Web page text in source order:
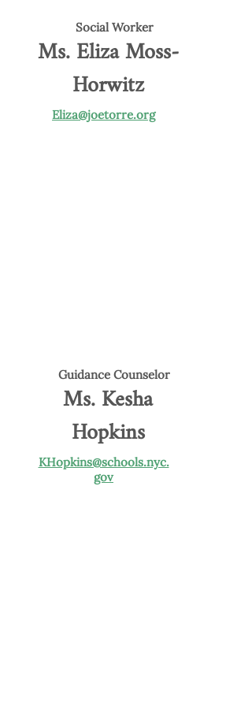
Social Worker
Ms. Eliza Moss-
Horwitz
Eliza@joetorre.org
Guidance Counselor
Ms. Kesha
Hopkins
KHopkins@schools.nyc.
gov